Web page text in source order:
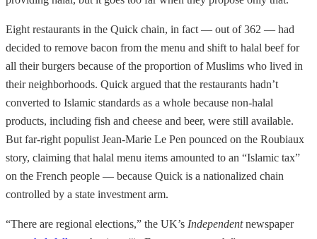
Eight restaurants in the Quick chain, in fact — out of 362 — had
decided to remove bacon from the menu and shift to halal beef for
all their burgers because of the proportion of Muslims who lived in
their neighborhoods. Quick argued that the restaurants hadn’t
converted to Islamic standards as a whole because non-halal
products, including fish and cheese and beer, were still available.
But far-right populist Jean-Marie Le Pen pounced on the Roubiaux
story, claiming that halal menu items amounted to an “Islamic tax”
on the French people — because Quick is a nationalized chain
controlled by a state investment arm.
“There are regional elections,” the UK’s Independentnewspaper